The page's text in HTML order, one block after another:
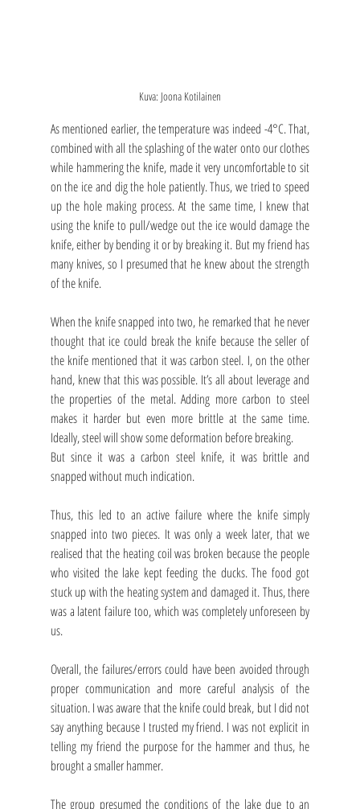
Kuva: Joona Kotilainen
As mentioned earlier, the temperature was indeed -4°C. That,
combined with all the splashing of the water onto our clothes
while hammering the knife, made it very uncomfortable to sit
on the ice and dig the hole patiently. Thus, we tried to speed
up the hole making process. At the same time, I knew that
using the knife to pull/wedge out the ice would damage the
knife, either by bending it or by breaking it. But my friend has
many knives, so I presumed that he knew about the strength
of the knife.
When the knife snapped into two, he remarked that he never
thought that ice could break the knife because the seller of
the knife mentioned that it was carbon steel. I, on the other
hand, knew that this was possible. It’s all about leverage and
the properties of the metal. Adding more carbon to steel
makes it harder but even more brittle at the same time.
Ideally, steel will show some deformation before breaking.
But since it was a carbon steel knife, it was brittle and
snapped without much indication.
Thus, this led to an active failure where the knife simply
snapped into two pieces. It was only a week later, that we
realised that the heating coil was broken because the people
who visited the lake kept feeding the ducks. The food got
stuck up with the heating system and damaged it. Thus, there
was a latent failure too, which was completely unforeseen by
us.
Overall, the failures/errors could have been avoided through
proper communication and more careful analysis of the
situation. I was aware that the knife could break, but I did not
say anything because I trusted my friend. I was not explicit in
telling my friend the purpose for the hammer and thus, he
brought a smaller hammer.
The group presumed the conditions of the lake due to an